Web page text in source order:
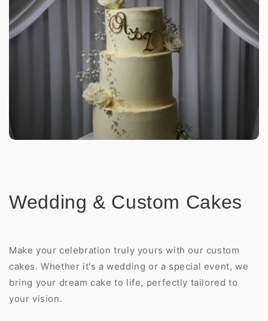
Wedding & Custom Cakes
Make your celebration truly yours with our custom
cakes. Whether it's a wedding or a special event, we
bring your dream cake to life, perfectly tailored to
your vision.